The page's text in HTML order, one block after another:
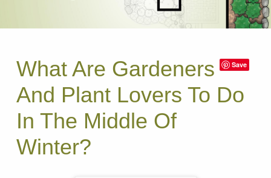
Save
What Are Gardeners
And Plant Lovers To Do
In The Middle Of
Winter?